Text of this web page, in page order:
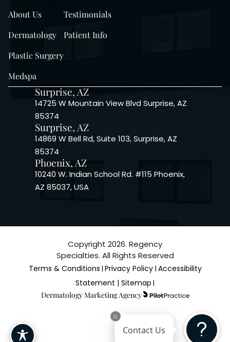
About Us
Dermatology
Plastic Surgery
Medspa
Testimonials
Patient Info
Surprise, AZ
14725 W Mountain View Blvd Surprise, AZ
85374
Surprise, AZ
14869 W Bell Rd, Suite 103, Surprise, AZ
85374
Phoenix, AZ
10240 W. Indian School Rd. #115 Phoenix,
AZ 85037, USA
Copyright 2026. Regency
Specialties. All Rights Reserved
Terms & Conditions | Privacy Policy | Accessibility
Statement | Sitemap |
Dermatology Marketing Agency
Contact Us